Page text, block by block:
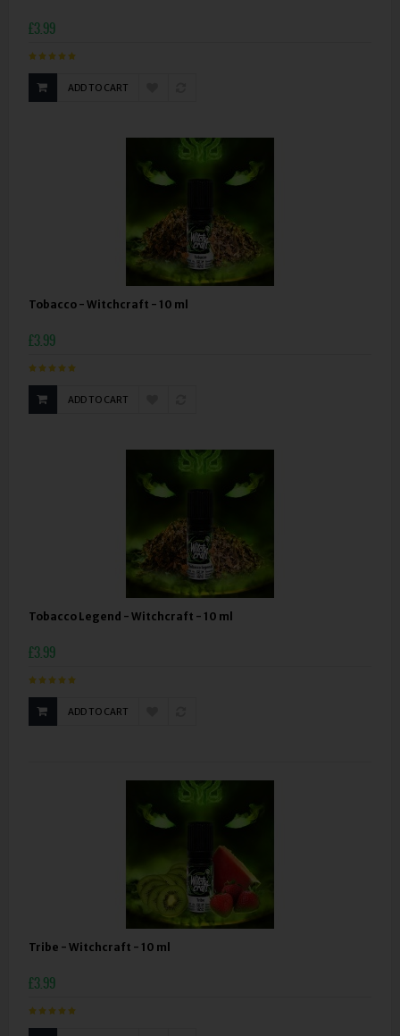
£3.99
ADD TO CART
Tobacco - Witchcraft - 10 ml
£3.99
ADD TO CART
Tobacco Legend - Witchcraft - 10 ml
£3.99
ADD TO CART
Tribe - Witchcraft - 10 ml
£3.99